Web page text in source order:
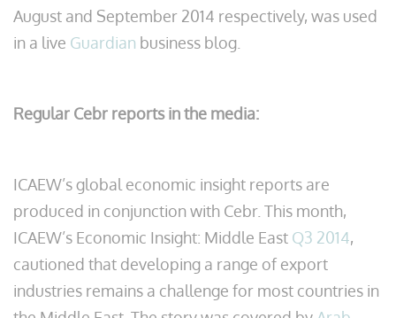
August and September 2014 respectively, was used
in a live Guardian business blog.
Regular Cebr reports in the media:
ICAEW’s global economic insight reports are
produced in conjunction with Cebr. This month,
ICAEW’s Economic Insight: Middle East Q3 2014,
cautioned that developing a range of export
industries remains a challenge for most countries in